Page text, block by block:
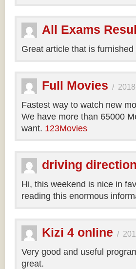
All Exams
Great article that is
Full Movies /
Fastest way to watch new
We have more than 65000
want. 123Movies
driving
Hi, this weekend is nice in
reading this enormous
Kizi 4 online /
Very good and useful
great.